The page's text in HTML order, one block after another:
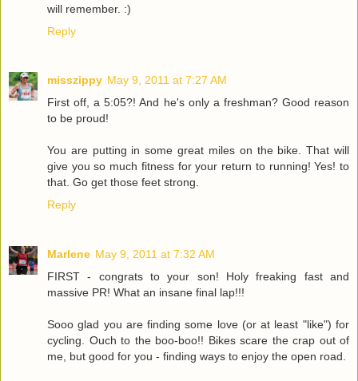
will remember. :)
Reply
misszippy May 9, 2011 at 7:27 AM
First off, a 5:05?! And he's only a freshman? Good reason
to be proud!
You are putting in some great miles on the bike. That will
give you so much fitness for your return to running! Yes! to
that. Go get those feet strong.
Reply
Marlene May 9, 2011 at 7:32 AM
FIRST - congrats to your son! Holy freaking fast and
massive PR! What an insane final lap!!!
Sooo glad you are finding some love (or at least "like") for
cycling. Ouch to the boo-boo!! Bikes scare the crap out of
me, but good for you - finding ways to enjoy the open road.